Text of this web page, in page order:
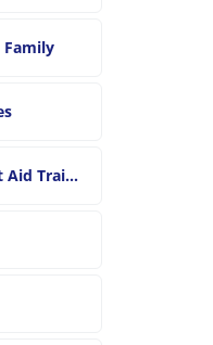
Family
Training